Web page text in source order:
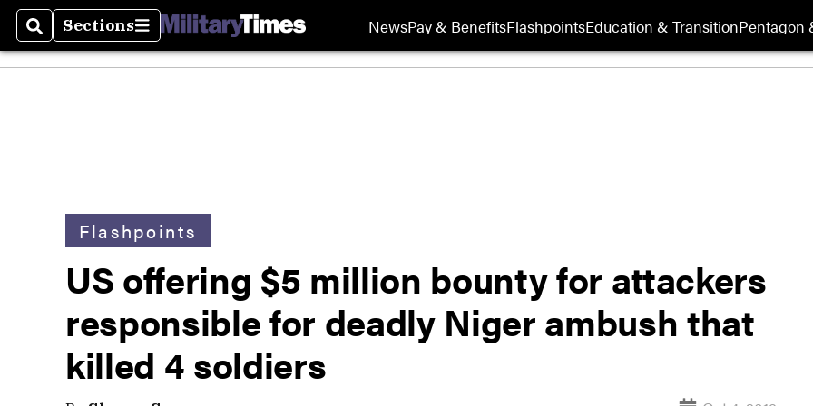
SearchSections
Sections NewsPay & BenefitsFlashpointsEducation & TransitionPentagon
Flashpoints
US offering $5 million bounty for attackers
responsible for deadly Niger ambush that
killed 4 soldiers